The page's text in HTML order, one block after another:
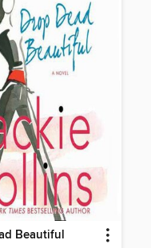
Beautiful